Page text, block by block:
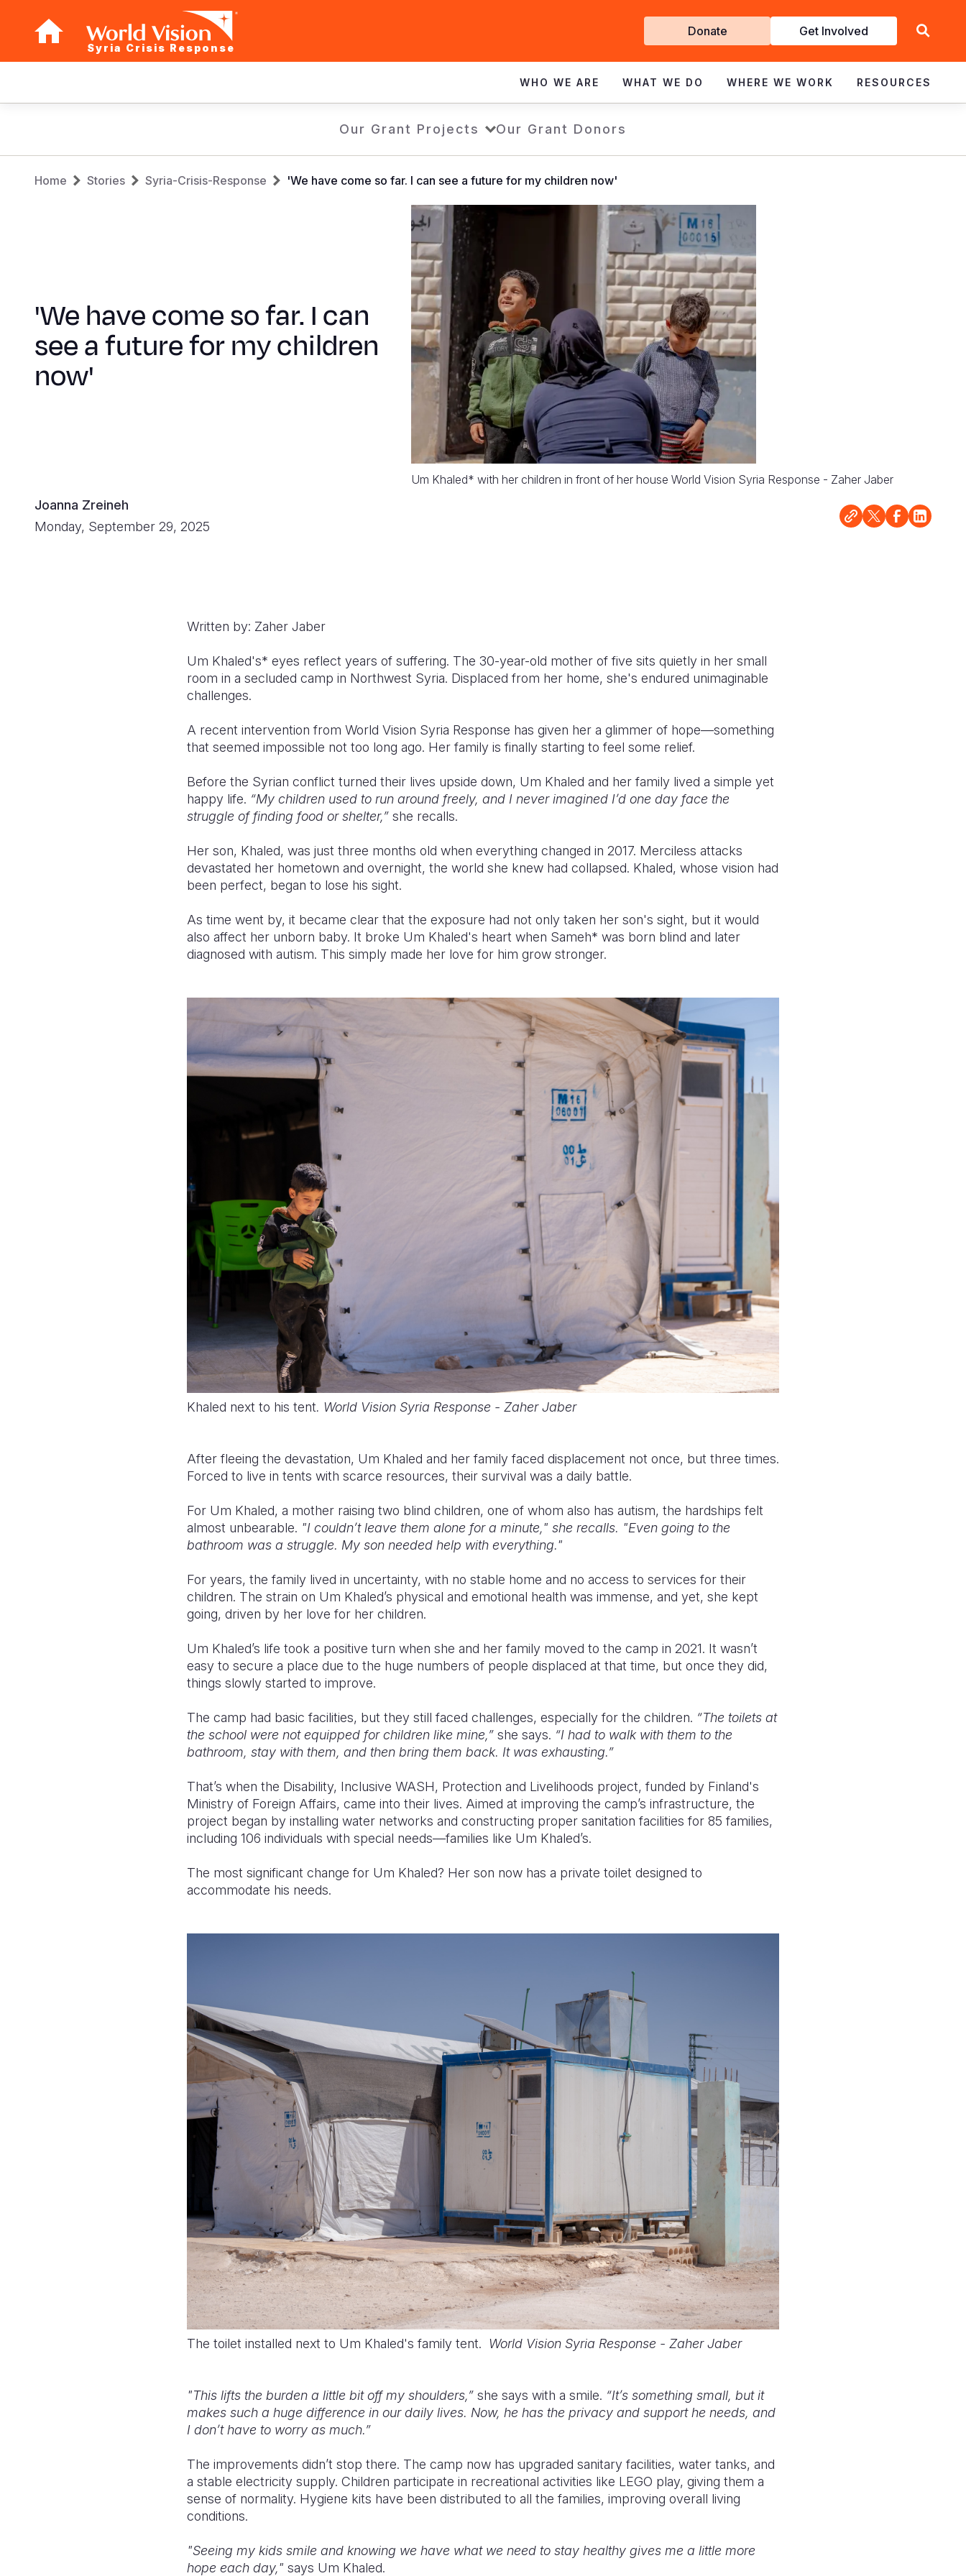
Syria Crisis Response
Get
Involved
Donate Get Involved
navigation
WHO WE ARE WHAT WE DO WHERE WE WORK RESOURCES
Our Grant Projects Our Grant Donors
Breadcrumb
Home Stories Syria-Crisis-Response 'We have come so far. I can see a future for my children now'
'We have come so far. I can
see a future for my children
now'
Um Khaled* with her children in front of her house World Vision Syria Response - Zaher Jaber
Joanna Zreineh
Monday, September 29, 2025
Written by: Zaher Jaber
Um Khaled's* eyes reflect years of suffering. The 30-year-old mother of five sits quietly in her small
room in a secluded camp in Northwest Syria. Displaced from her home, she's endured unimaginable
challenges.
A recent intervention from World Vision Syria Response has given her a glimmer of hope—something
that seemed impossible not too long ago. Her family is finally starting to feel some relief.
Before the Syrian conflict turned their lives upside down, Um Khaled and her family lived a simple yet
happy life. “My children used to run around freely, and I never imagined I’d one day face the
struggle of finding food or shelter,” she recalls.
Her son, Khaled, was just three months old when everything changed in 2017. Merciless attacks
devastated her hometown and overnight, the world she knew had collapsed. Khaled, whose vision had
been perfect, began to lose his sight.
As time went by, it became clear that the exposure had not only taken her son's sight, but it would
also affect her unborn baby. It broke Um Khaled's heart when Sameh* was born blind and later
diagnosed with autism. This simply made her love for him grow stronger.
Khaled next to his tent. World Vision Syria Response - Zaher Jaber
After fleeing the devastation, Um Khaled and her family faced displacement not once, but three times.
Forced to live in tents with scarce resources, their survival was a daily battle.
For Um Khaled, a mother raising two blind children, one of whom also has autism, the hardships felt
almost unbearable. "I couldn’t leave them alone for a minute," she recalls. "Even going to the
bathroom was a struggle. My son needed help with everything."
For years, the family lived in uncertainty, with no stable home and no access to services for their
children. The strain on Um Khaled’s physical and emotional health was immense, and yet, she kept
going, driven by her love for her children.
Um Khaled’s life took a positive turn when she and her family moved to the camp in 2021. It wasn’t
easy to secure a place due to the huge numbers of people displaced at that time, but once they did,
things slowly started to improve.
The camp had basic facilities, but they still faced challenges, especially for the children. “The toilets at
the school were not equipped for children like mine,” she says. “I had to walk with them to the
bathroom, stay with them, and then bring them back. It was exhausting.”
That’s when the Disability, Inclusive WASH, Protection and Livelihoods project, funded by Finland's
Ministry of Foreign Affairs, came into their lives. Aimed at improving the camp’s infrastructure, the
project began by installing water networks and constructing proper sanitation facilities for 85 families,
including 106 individuals with special needs—families like Um Khaled’s.
The most significant change for Um Khaled? Her son now has a private toilet designed to
accommodate his needs.
The toilet installed next to Um Khaled's family tent. World Vision Syria Response - Zaher Jaber
"This lifts the burden a little bit off my shoulders,” she says with a smile. “It’s something small, but it
makes such a huge difference in our daily lives. Now, he has the privacy and support he needs, and
I don’t have to worry as much.”
The improvements didn’t stop there. The camp now has upgraded sanitary facilities, water tanks, and
a stable electricity supply. Children participate in recreational activities like LEGO play, giving them a
sense of normality. Hygiene kits have been distributed to all the families, improving overall living
conditions.
"Seeing my kids smile and knowing we have what we need to stay healthy gives me a little more
hope each day," says Um Khaled.